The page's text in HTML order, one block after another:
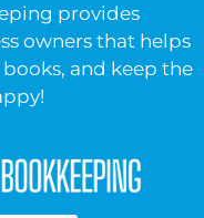
provides
owners that helps
and keep the